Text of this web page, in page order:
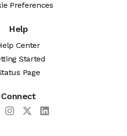
Preferences
Help
Center
Started
Page
Connect